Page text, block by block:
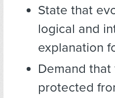
State that
logical and
explanation
Demand
protected